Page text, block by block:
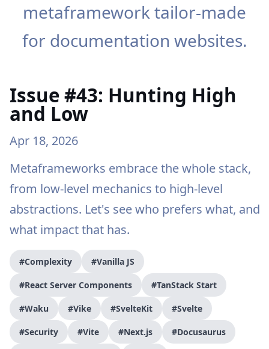
metaframework tailor-made
for documentation websites.
Issue #43: Hunting High
and Low
Apr 18, 2026
Metaframeworks embrace the whole stack,
from low-level mechanics to high-level
abstractions. Let's see who prefers what, and
what impact that has.
#Complexity #Vanilla JS
#React Server Components #TanStack Start
#Waku #Vike #SvelteKit #Svelte
#Security #Vite #Next.js #Docusaurus